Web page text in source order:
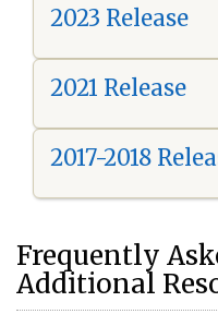
2023 Release
2021 Release
2017-2018
Frequently
Additional